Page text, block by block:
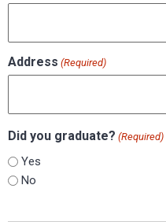
Address (Required)
Did you graduate? (Required)
Yes
No